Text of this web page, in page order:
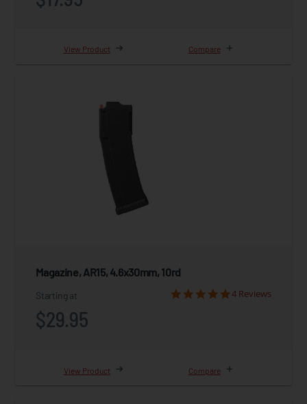
View Product Compare
Magazine, AR15, 4.6x30mm, 10rd
Starting at
$29.95
4 Reviews
View Product Compare